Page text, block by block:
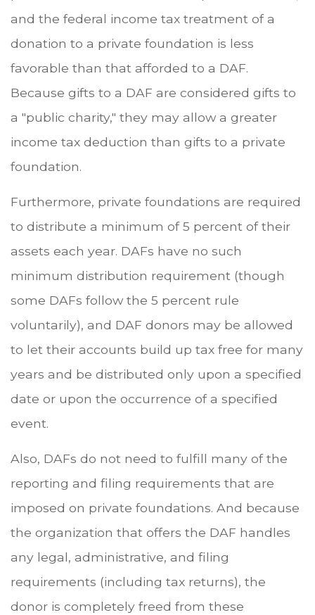
and the federal income tax treatment of a
donation to a private foundation is less
favorable than that afforded to a DAF.
Because gifts to a DAF are considered gifts to
a "public charity," they may allow a greater
income tax deduction than gifts to a private
foundation.
Furthermore, private foundations are required
to distribute a minimum of 5 percent of their
assets each year. DAFs have no such
minimum distribution requirement (though
some DAFs follow the 5 percent rule
voluntarily), and DAF donors may be allowed
to let their accounts build up tax free for many
years and be distributed only upon a specified
date or upon the occurrence of a specified
event.
Also, DAFs do not need to fulfill many of the
reporting and filing requirements that are
imposed on private foundations. And because
the organization that offers the DAF handles
any legal, administrative, and filing
requirements (including tax returns), the
donor is completely freed from these